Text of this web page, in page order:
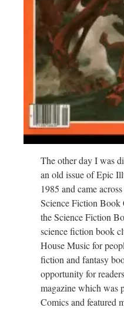
The other day I was
an old issue of Epic
1985 and came
Science Fiction
the Science Fiction
science fiction book
House Music for
fiction and fantasy
opportunity for
magazine which was
Comics and featured